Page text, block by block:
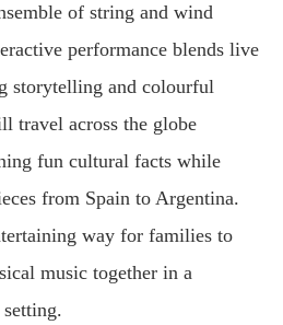
of string and wind
performance blends live
storytelling and colourful
travel across the globe
fun cultural facts while
from Spain to Argentina.
way for families to
music together in a